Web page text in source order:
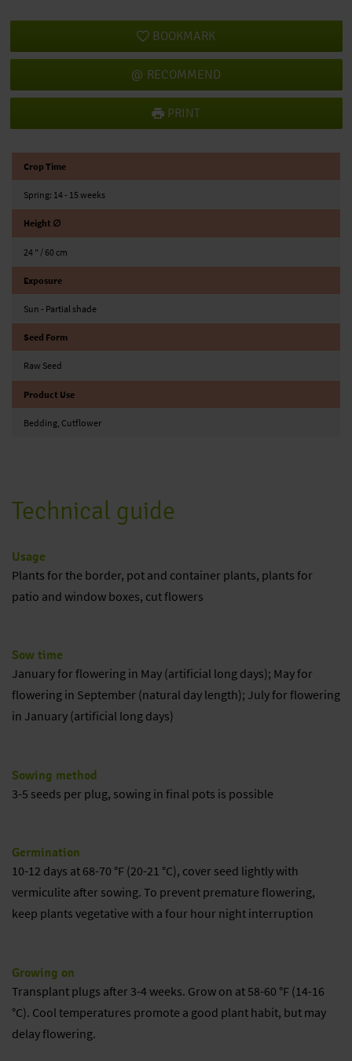
BOOKMARK
RECOMMEND
PRINT
Crop Time
Spring: 14 - 15 weeks
Height ∅
24 ″ / 60 cm
Exposure
Sun - Partial shade
Seed Form
Raw Seed
Product Use
Bedding, Cutflower
Technical guide
Usage
Plants for the border, pot and container plants, plants for
patio and window boxes, cut flowers
Sow time
January for flowering in May (artificial long days); May for
flowering in September (natural day length); July for flowering
in January (artificial long days)
Sowing method
3-5 seeds per plug, sowing in final pots is possible
Germination
10-12 days at 68-70 °F (20-21 °C), cover seed lightly with
vermiculite after sowing. To prevent premature flowering,
keep plants vegetative with a four hour night interruption
Growing on
Transplant plugs after 3-4 weeks. Grow on at 58-60 °F (14-16
°C). Cool temperatures promote a good plant habit, but may
delay flowering.